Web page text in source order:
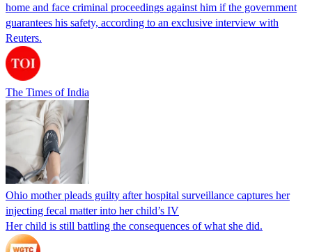
home and face criminal proceedings against him if the government
guarantees his safety, according to an exclusive interview with
Reuters.
The Times of India
Ohio mother pleads guilty after hospital surveillance captures her
injecting fecal matter into her child’s IV
Her child is still battling the consequences of what she did.